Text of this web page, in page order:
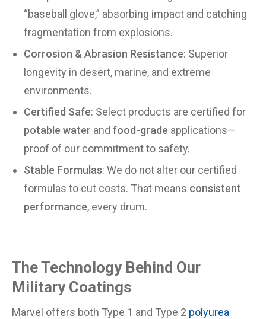
“baseball glove,” absorbing impact and catching
fragmentation from explosions.
Corrosion & Abrasion Resistance: Superior
longevity in desert, marine, and extreme
environments.
Certified Safe: Select products are certified for
potable water and food-grade applications—
proof of our commitment to safety.
Stable Formulas: We do not alter our certified
formulas to cut costs. That means consistent
performance, every drum.
The Technology Behind Our
Military Coatings
Marvel offers both Type 1 and Type 2 polyurea